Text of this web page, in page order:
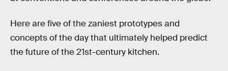
Here are five of the zaniest prototypes and
concepts of the day that ultimately helped predict
the future of the 21st-century kitchen.